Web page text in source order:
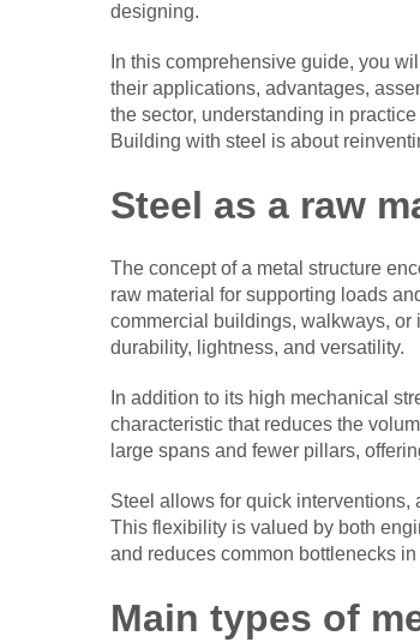
designing.
In this comprehensive guide, you
their applications, advantages,
the sector, understanding in
Building with steel is about
Steel as a raw
The concept of a metal structure
raw material for supporting loads
commercial buildings, walkways,
durability, lightness, and versatility.
In addition to its high mechanical
characteristic that reduces the
large spans and fewer pillars,
Steel allows for quick interventions,
This flexibility is valued by both
and reduces common bottlenecks
Main types of